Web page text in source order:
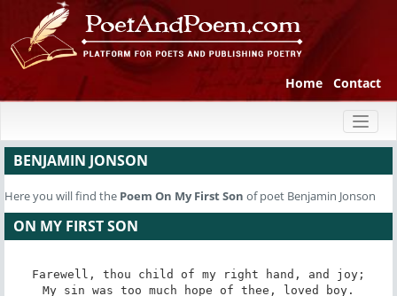
Home Contact
BENJAMIN JONSON
Here you will find the Poem On My First Son of poet Benjamin Jonson
ON MY FIRST SON
Farewell, thou child of my right hand, and joy;
My sin was too much hope of thee, loved boy.